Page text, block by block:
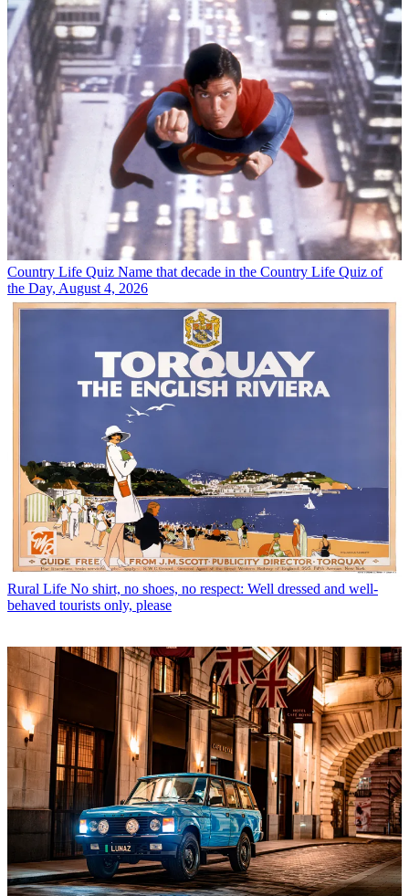
Country Life Quiz Name that decade in the Country Life Quiz of
the Day, August 4, 2026
Rural Life No shirt, no shoes, no respect: Well dressed and well-
behaved tourists only, please